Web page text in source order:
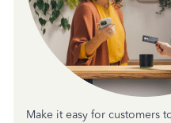
Make it easy for customers